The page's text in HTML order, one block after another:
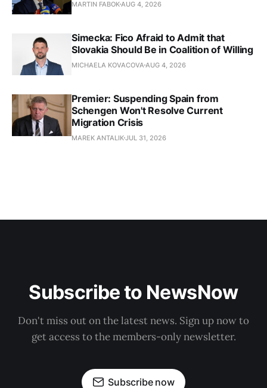
MARTIN FABOK AUG 4, 2026
Simecka: Fico Afraid to Admit that
Slovakia Should Be in Coalition of Willing
MICHAELA KOVACOVA AUG 4, 2026
Premier: Suspending Spain from
Schengen Won't Resolve Current
Migration Crisis
MAREK ANTALIKJUL 31, 2026
Subscribe to NewsNow
Don't miss out on the latest news. Sign up now to
get access to the members-only newsletter.
Subscribe now